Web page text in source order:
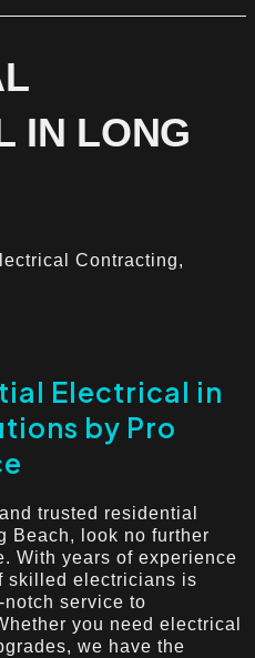
IN LONG
Contracting,
Electrical in
by Pro
trusted residential
Beach, look no further
With years of experience
skilled electricians is
service to
you need electrical
we have the